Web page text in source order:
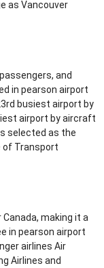
as Vancouver
and
in pearson airport
busiest airport by
airport by aircraft
selected as the
of Transport
making it a
in pearson airport
airlines Air
Airlines and